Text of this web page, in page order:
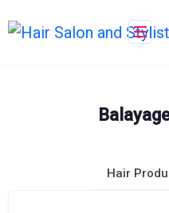
to
Hair